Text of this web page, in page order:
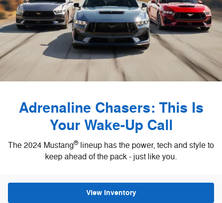
Adrenaline Chasers: This Is
Your Wake-Up Call
The 2024 Mustang® lineup has the power, tech and style to
keep ahead of the pack - just like you.
View Inventory